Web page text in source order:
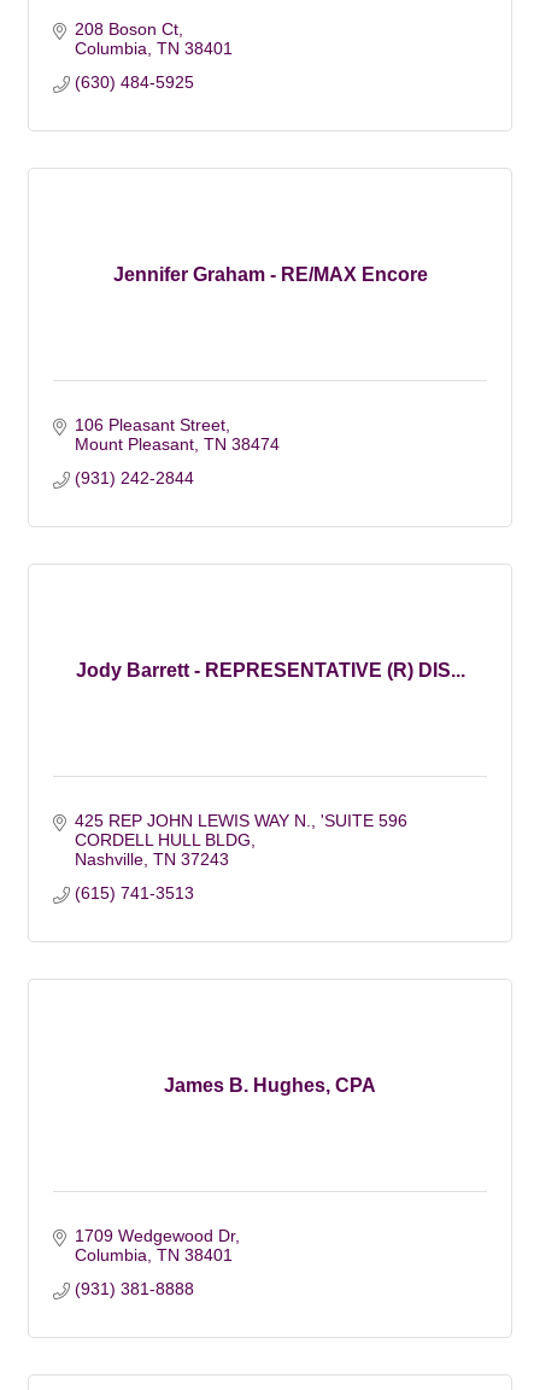
208 Boson Ct
Columbia TN 38401
(630) 484-5925
Jennifer Graham - RE/MAX Encore
106 Pleasant Street
Mount Pleasant TN 38474
(931) 242-2844
Jody Barrett - REPRESENTATIVE (R) DIS...
425 REP JOHN LEWIS WAY N.
'SUITE 596
CORDELL HULL BLDG
Nashville TN 37243
(615) 741-3513
James B. Hughes, CPA
1709 Wedgewood Dr
Columbia TN 38401
(931) 381-8888